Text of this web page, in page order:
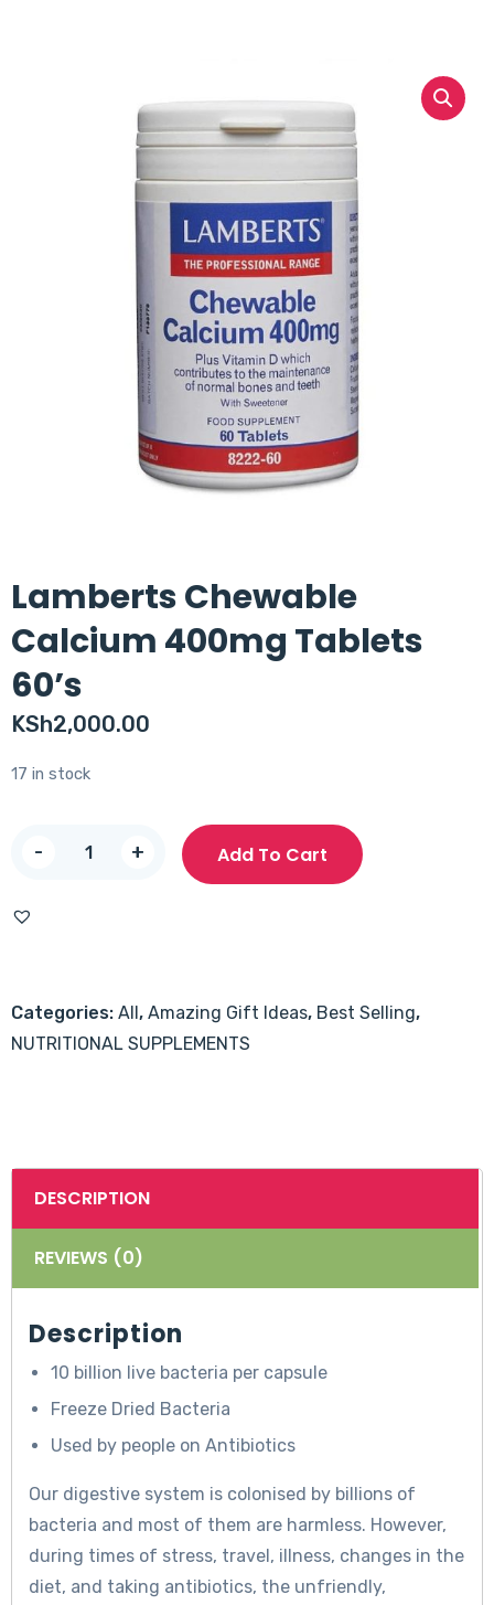
Lamberts Chewable
Calcium 400mg Tablets
60’s
KSh2,000.00
17 in stock
-
400mg
quantity
+ Add To Cart
Categories: All, Amazing Gift Ideas, Best Selling,
NUTRITIONAL SUPPLEMENTS
DESCRIPTION
REVIEWS (0)
Description
10 billion live bacteria per capsule
Freeze Dried Bacteria
Used by people on Antibiotics
Our digestive system is colonised by billions of
bacteria and most of them are harmless. However,
during times of stress, travel, illness, changes in the
diet, and taking antibiotics, the unfriendly,